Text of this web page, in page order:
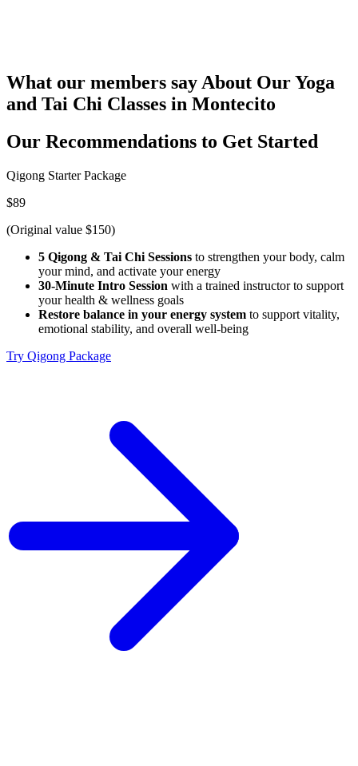
What our members say About Our Yoga
and Tai Chi Classes in Montecito
Our Recommendations to Get Started
Qigong Starter Package
$89
(Original value $150)
5 Qigong & Tai Chi Sessions to strengthen your body, calm
your mind, and activate your energy
30-Minute Intro Session with a trained instructor to support
your health & wellness goals
Restore balance in your energy system to support vitality,
emotional stability, and overall well-being
Try Qigong Package